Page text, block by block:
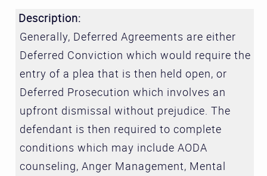
Description:
Generally, Deferred Agreements are either
Deferred Conviction which would require the
entry of a plea that is then held open, or
Deferred Prosecution which involves an
upfront dismissal without prejudice. The
defendant is then required to complete
conditions which may include AODA
counseling, Anger Management, Mental